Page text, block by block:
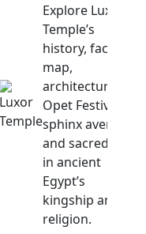
Explore Luxor
Temple’s
history, facts,
map,
architecture,
Opet Festival,
sphinx avenue,
and sacred role
in ancient
Egypt’s
kingship and
religion.